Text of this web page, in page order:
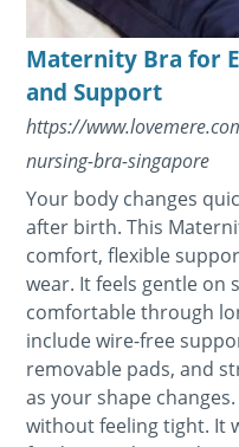
Maternity Bra for
and Support
https://
nursing-bra-singapore
Your body changes
after birth. This
comfort, flexible
wear. It feels gentle on
comfortable through
include wire-free
removable pads, and
as your shape
without feeling tight. It